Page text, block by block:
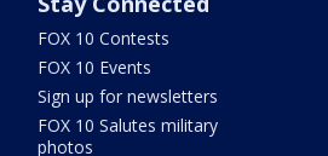
FOX 10 Contests
FOX 10 Events
Sign up for newsletters
FOX 10 Salutes military
photos